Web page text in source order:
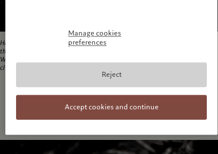
Hahebanu (18), having fought for 12 days with the floodwater, the struggle of
this woman continues in Kurigram as the water has not yet receded.
Waterlogging, following floods is thought to be on the rise in the event of
climate change, making people more
Manage cookies
preferences
Reject
Accept cookies and continue